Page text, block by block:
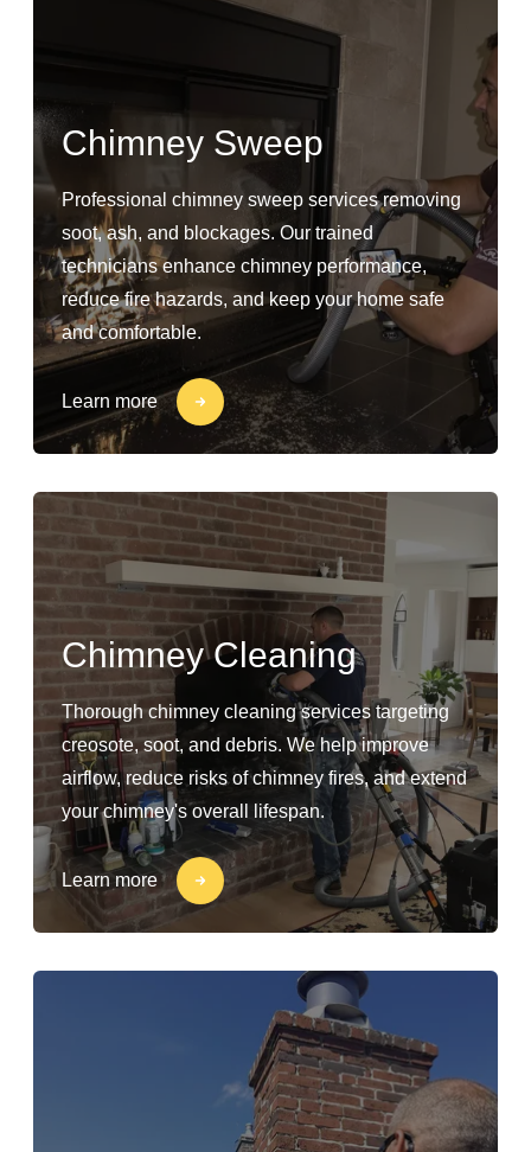
Chimney Sweep
Professional chimney sweep services removing
soot, ash, and blockages. Our trained
technicians enhance chimney performance,
reduce fire hazards, and keep your home safe
and comfortable.
Learn more
Chimney Cleaning
Thorough chimney cleaning services targeting
creosote, soot, and debris. We help improve
airflow, reduce risks of chimney fires, and extend
your chimney's overall lifespan.
Learn more